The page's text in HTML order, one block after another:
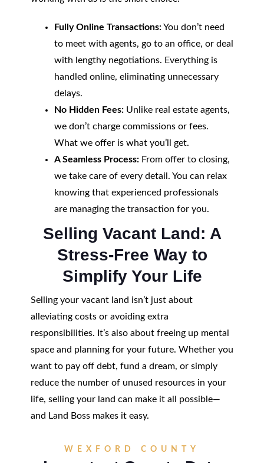
Fully Online Transactions:You don’t need
to meet with agents, go to an office, or deal
with lengthy negotiations. Everything is
handled online, eliminating unnecessary
delays.
No Hidden Fees:Unlike real estate agents,
we don’t charge commissions or fees.
What we offer is what you’ll get.
A Seamless Process:From offer to closing,
we take care of every detail. You can relax
knowing that experienced professionals
are managing the transaction for you.
Selling Vacant Land: A
Stress-Free Way to
Simplify Your Life
Selling your vacant land isn’t just about
alleviating costs or avoiding extra
responsibilities. It’s also about freeing up mental
space and planning for your future. Whether you
want to pay off debt, fund a dream, or simply
reduce the number of unused resources in your
life, selling your land can make it all possible—
and Land Boss makes it easy.
WEXFORD COUNTY